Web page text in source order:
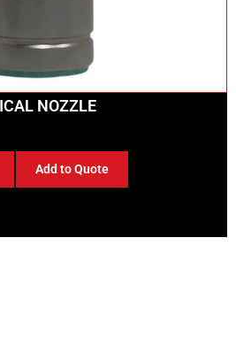
NOZZLE
Add to Quote